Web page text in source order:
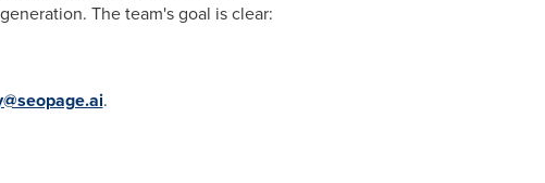
The team's goal is clear:
.